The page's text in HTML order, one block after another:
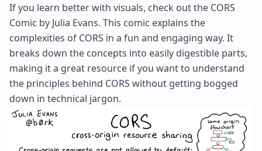
If you learn better with visuals, check out the CORS
Comic by Julia Evans. This comic explains the
complexities of CORS in a fun and engaging way. It
breaks down the concepts into easily digestible parts,
making it a great resource if you want to understand
the principles behind CORS without getting bogged
down in technical jargon.